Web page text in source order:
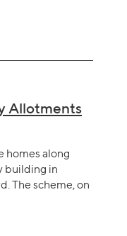
Allotments
homes along
building in
The scheme, on